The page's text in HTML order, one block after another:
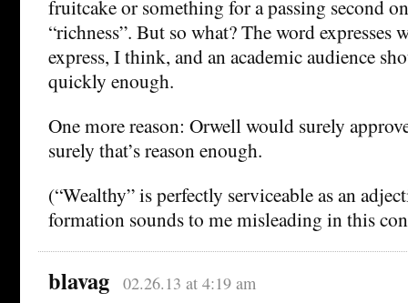
fruitcake or something for a passing second
“richness”. But so what? The word expresses
express, I think, and an academic audience
quickly enough.
One more reason: Orwell would surely
surely that’s reason enough.
(“Wealthy” is perfectly serviceable as an
formation sounds to me misleading in this
blavag 02.26.13 at 4:19 am